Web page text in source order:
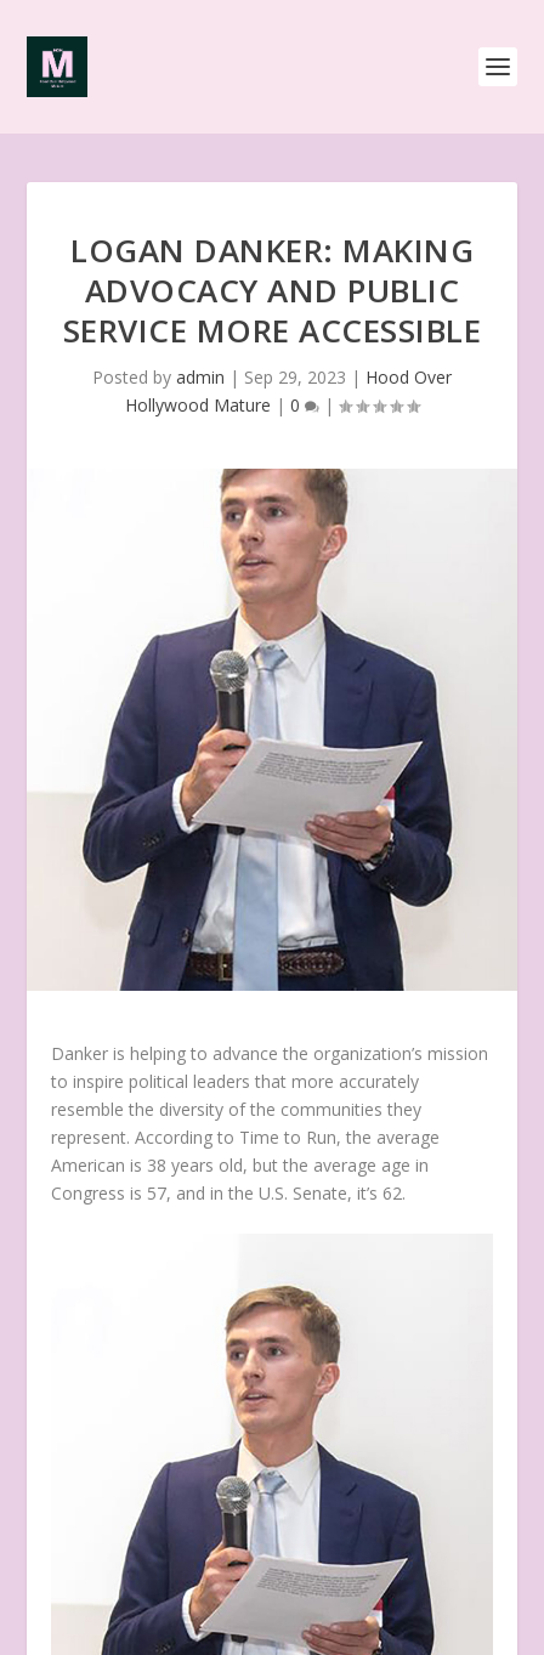
LOGAN DANKER: MAKING
ADVOCACY AND PUBLIC
SERVICE MORE ACCESSIBLE
Posted by admin | Sep 29, 2023 | Hood Over
Hollywood Mature | 0 |
Danker is helping to advance the organization’s mission
to inspire political leaders that more accurately
resemble the diversity of the communities they
represent. According to Time to Run, the average
American is 38 years old, but the average age in
Congress is 57, and in the U.S. Senate, it’s 62.